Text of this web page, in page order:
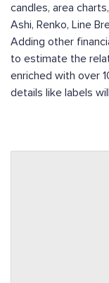
candles, area
Ashi, Renko, Line
Adding other
to estimate the
enriched with over
details like labels